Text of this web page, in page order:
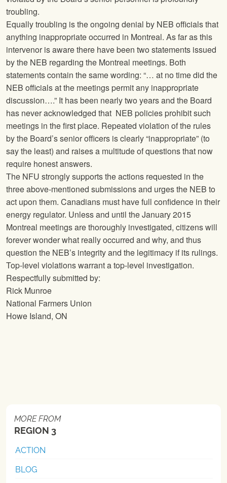
troubling.
Equally troubling is the ongoing denial by NEB officials that
anything inappropriate occurred in Montreal. As far as this
intervenor is aware there have been two statements issued
by the NEB regarding the Montreal meetings. Both
statements contain the same wording: “… at no time did the
NEB officials at the meetings permit any inappropriate
discussion….” It has been nearly two years and the Board
has never acknowledged that NEB policies prohibit such
meetings in the first place. Repeated violation of the rules
by the Board’s senior officers is clearly “inappropriate” (to
say the least) and raises a multitude of questions that now
require honest answers.
The NFU strongly supports the actions requested in the
three above-mentioned submissions and urges the NEB to
act upon them. Canadians must have full confidence in their
energy regulator. Unless and until the January 2015
Montreal meetings are thoroughly investigated, citizens will
forever wonder what really occurred and why, and thus
question the NEB’s integrity and the legitimacy if its rulings.
Top-level violations warrant a top-level investigation.
Respectfully submitted by:
Rick Munroe
National Farmers Union
Howe Island, ON
MORE FROM
REGION 3
ACTION
BLOG